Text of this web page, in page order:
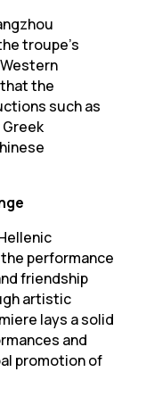
troupe’s
the
such as
performance
friendship
artistic
lays a solid
and
promotion of